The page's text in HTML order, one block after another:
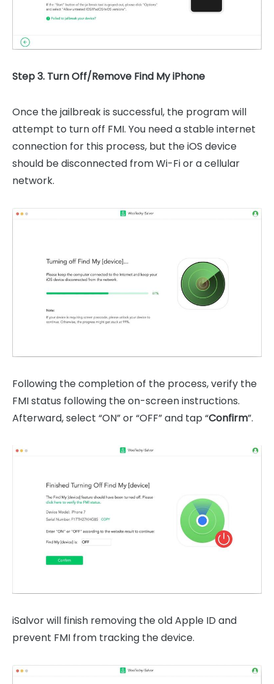
Step 3. Turn Off/Remove Find My iPhone
Once the jailbreak is successful, the program will
attempt to turn off FMI. You need a stable internet
connection for this process, but the iOS device
should be disconnected from Wi-Fi or a cellular
network.
Following the completion of the process, verify the
FMI status following the on-screen instructions.
Afterward, select “ON” or “OFF” and tap “Confirm”.
iSalvor will finish removing the old Apple ID and
prevent FMI from tracking the device.